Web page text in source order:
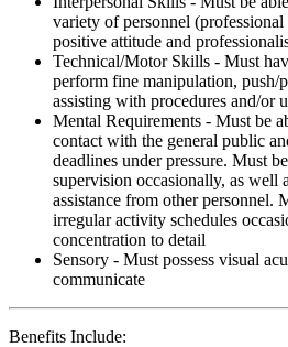
variety of personnel
positive attitude and
Technical/Motor Skills - Must
perform fine manipulation, push/
assisting with procedures and/or
Mental Requirements - Must be
contact with the general public
deadlines under pressure. Must
supervision occasionally, as well
assistance from other personnel.
irregular activity schedules
concentration to detail
Sensory - Must possess visual
communicate
Benefits Include: